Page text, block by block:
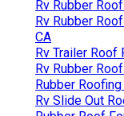
Rv Rubber
Rv Rubber
CA
Rv Trailer Roof
Rv Rubber
Rubber
Rv Slide Out